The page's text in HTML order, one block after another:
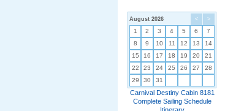
< >
August 2026
1 2 3 4 5 6
7
8
9 10 11 12 13
14
15
16 17 18 19 20
21
22
23 24 25 26 27
28
29
30 31
Carnival Destiny Cabin 8181
Complete Sailing Schedule